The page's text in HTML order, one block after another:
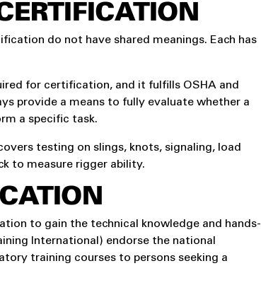
do not have shared meanings. Each has
for certification, and it fulfills OSHA and
provide a means to fully evaluate whether a
a specific task.
testing on slings, knots, signaling, load
to measure rigger ability.
to gain the technical knowledge and hands-
International) endorse the national
training courses to persons seeking a